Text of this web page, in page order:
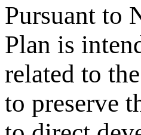
Pursuant to
Plan is
related to
to preserve